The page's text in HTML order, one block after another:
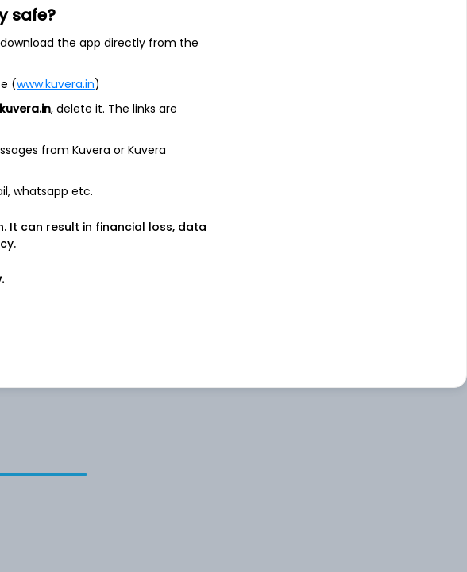
Revenue
141.8 Cr
Net income
safe?
the app directly from the
(www.kuvera.in)
, delete it. The links are
from Kuvera or Kuvera
whatsapp etc.
It can result in financial loss, data